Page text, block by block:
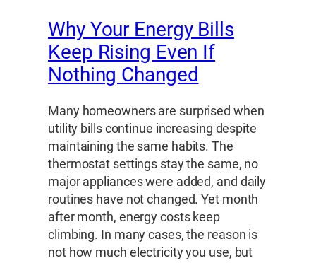
Why Your Energy Bills
Keep Rising Even If
Nothing Changed
Many homeowners are surprised when
utility bills continue increasing despite
maintaining the same habits. The
thermostat settings stay the same, no
major appliances were added, and daily
routines have not changed. Yet month
after month, energy costs keep
climbing. In many cases, the reason is
not how much electricity you use, but